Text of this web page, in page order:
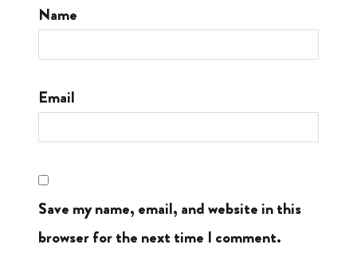
Name
Email
Save my name, email, and website in this
browser for the next time I comment.